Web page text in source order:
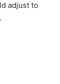
adjust to